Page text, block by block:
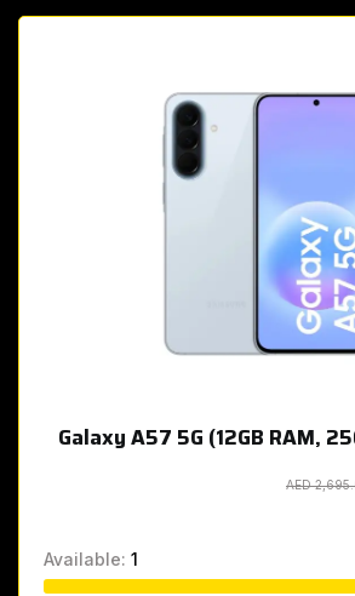
Galaxy A57 5G (12GB RAM,
AED
Available: 1